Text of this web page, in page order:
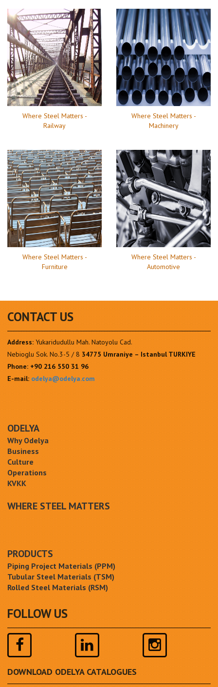
Where Steel Matters -
Railway
Where Steel Matters -
Machinery
Where Steel Matters -
Furniture
Where Steel Matters -
Automotive
CONTACT US
Address: Yukaridudullu Mah. Natoyolu Cad.
Nebioglu Sok. No.3-5 / 8 34775 Umraniye – Istanbul TURKIYE
Phone: +90 216 550 31 96
E-mail: odelya@odelya.com
ODELYA
Why Odelya
Business
Culture
Operations
KVKK
WHERE STEEL MATTERS
PRODUCTS
Piping Project Materials (PPM)
Tubular Steel Materials (TSM)
Rolled Steel Materials (RSM)
FOLLOW US
DOWNLOAD ODELYA CATALOGUES